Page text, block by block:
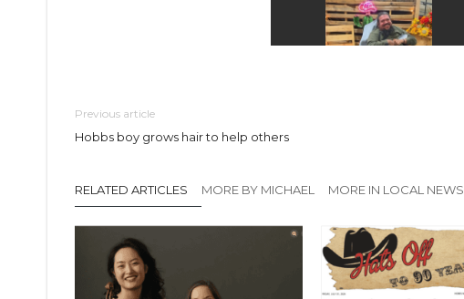
Previous article
Hobbs boy grows hair to help others
RELATED ARTICLES MORE BY MICHAEL MORE IN LOCAL NEWS